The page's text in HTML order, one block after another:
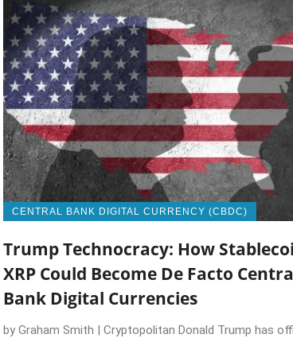
CENTRAL BANK DIGITAL CURRENCY (CBDC)
Trump Technocracy: How
XRP Could Become De Facto
Bank Digital Currencies
by Graham Smith | Cryptopolitan Donald Trump has